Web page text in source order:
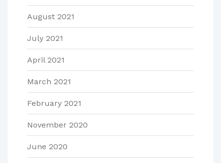
August 2021
July 2021
April 2021
March 2021
February 2021
November 2020
June 2020